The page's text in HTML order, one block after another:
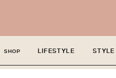
LIFESTYLE STYLE
SHOP